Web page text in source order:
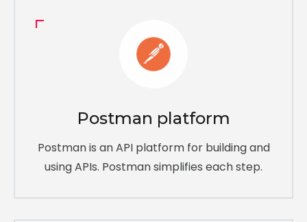
Postman platform
Postman is an API platform for building and
using APIs. Postman simplifies each step.